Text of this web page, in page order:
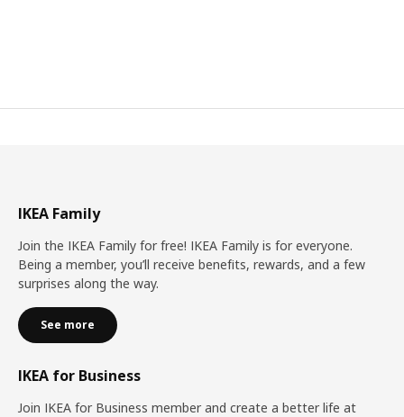
IKEA Family
Join the IKEA Family for free! IKEA Family is for everyone.
Being a member, you’ll receive benefits, rewards, and a few
surprises along the way.
See more
IKEA for Business
Join IKEA for Business member and create a better life at